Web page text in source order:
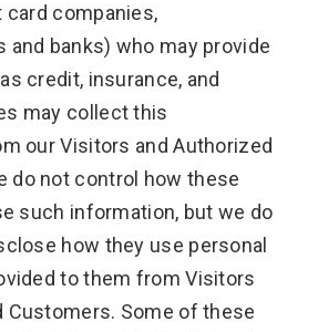
companies,
and banks) who may provide
credit, insurance, and
may collect this
our Visitors and Authorized
do not control how these
such information, but we do
how they use personal
to them from Visitors
Customers. Some of these